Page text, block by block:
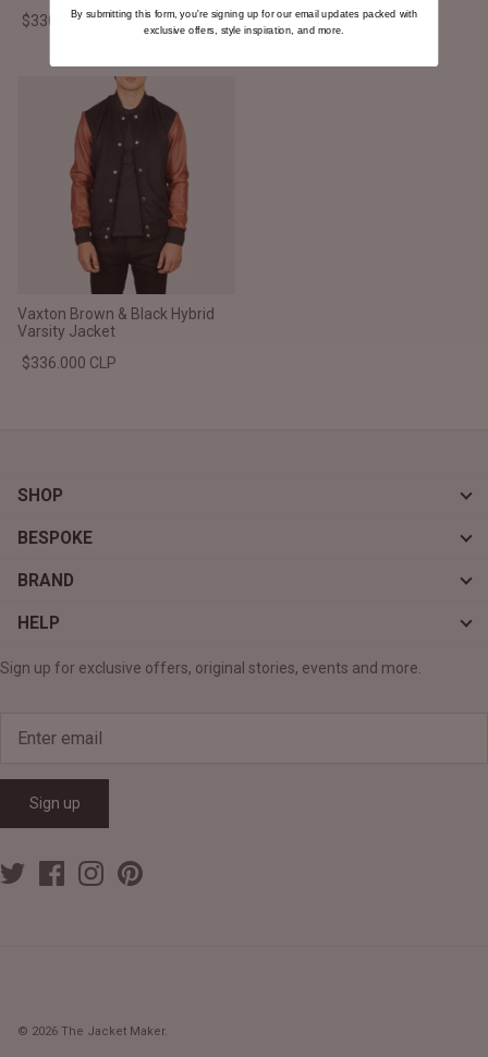
$330.000 CLP
$336.000 CLP
Vaxton Brown & Black Hybrid
Varsity Jacket
$336.000 CLP
SHOP
BESPOKE
BRAND
HELP
Sign up for exclusive offers, original stories, events and more.
Sign up
© 2026 The Jacket Maker.
By submitting this form, you're signing up for our email updates packed with
exclusive offers, style inspiration, and more.